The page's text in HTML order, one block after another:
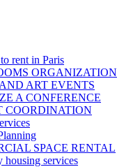
rent in Paris
ORGANIZATION
ART EVENTS
A CONFERENCE
COORDINATION
SPACE RENTAL
housing services